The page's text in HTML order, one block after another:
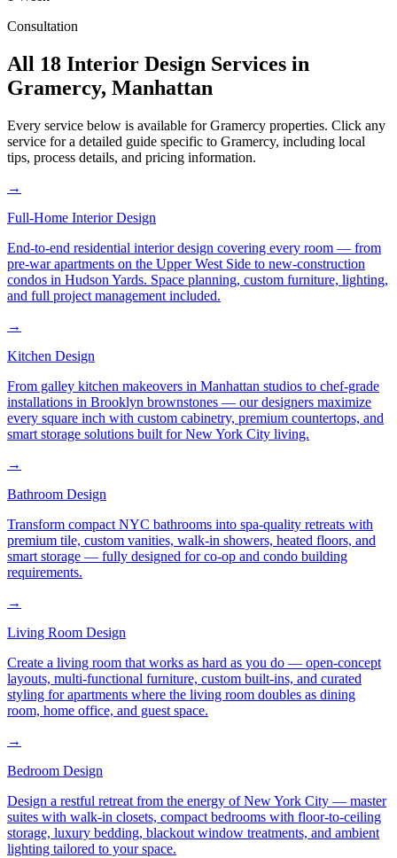
Consultation
All 18 Interior Design Services in
Gramercy, Manhattan
Every service below is available forGramercy properties. Click any
service for a detailed guide specific to Gramercy, including local
tips, process details, and pricing information.
→
Full-Home Interior Design
End-to-end residential interior design covering every room — from
pre-war apartments on the Upper West Side to new-construction
condos in Hudson Yards. Space planning, custom furniture, lighting,
and full project management included.
→
Kitchen Design
From galley kitchen makeovers in Manhattan studios to chef-grade
installations in Brooklyn brownstones — our designers maximize
every square inch with custom cabinetry, premium countertops, and
smart storage solutions built for New York City living.
→
Bathroom Design
Transform compact NYC bathrooms into spa-quality retreats with
premium tile, custom vanities, walk-in showers, heated floors, and
smart storage — fully designed for co-op and condo building
requirements.
→
Living Room Design
Create a living room that works as hard as you do — open-concept
layouts, multi-functional furniture, custom built-ins, and curated
styling for apartments where the living room doubles as dining
room, home office, and guest space.
→
Bedroom Design
Design a restful retreat from the energy of New York City — master
suites with walk-in closets, compact bedrooms with floor-to-ceiling
storage, luxury bedding, blackout window treatments, and ambient
lighting tailored to your space.